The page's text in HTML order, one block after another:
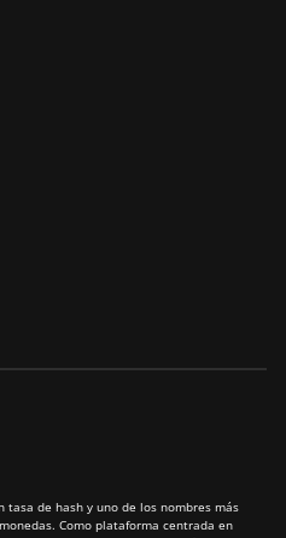
de hash y uno de los nombres más
Como plataforma centrada en